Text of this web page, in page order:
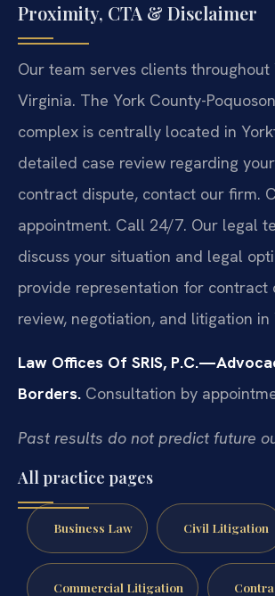
Proximity, CTA & Disclaimer
Our team serves clients throughout
Virginia. The York County-
complex is centrally located in
detailed case review regarding
contract dispute, contact our firm.
appointment. Call 24/7. Our legal
discuss your situation and legal
provide representation for contract
review, negotiation, and litigation in
Law Offices Of SRIS,
Borders. Consultation by
Past results do not predict future
All practice pages
Business Law Civil Litigation
Commercial Litigation